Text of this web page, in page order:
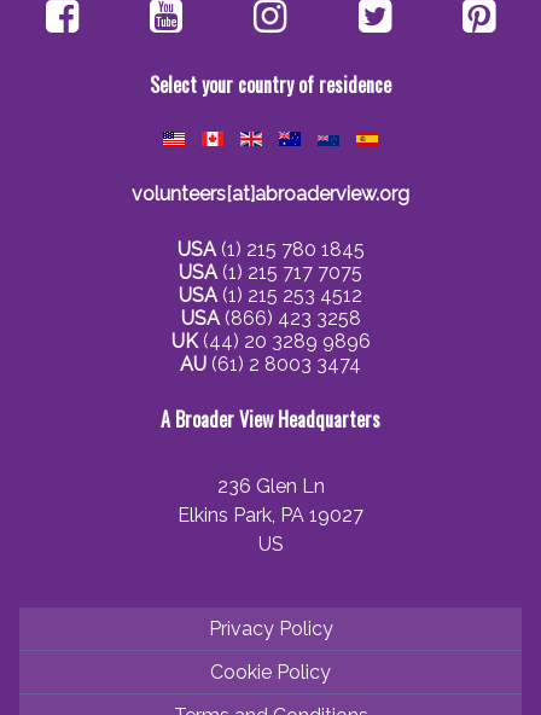
Select your country of residence
volunteers[at]abroaderview.org
USA(1) 215 780 1845
USA (1) 215 717 7075
USA (1) 215 253 4512
USA(866) 423 3258
UK(44) 20 3289 9896
AU (61) 2 8003 3474
A Broader View Headquarters
236 Glen Ln
Elkins Park, PA 19027
US
Privacy Policy
Cookie Policy